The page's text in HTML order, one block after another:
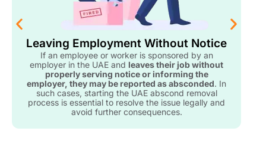
Leaving Employment Without Notice
If an employee or worker is sponsored by an
employer in the UAE and leaves their job without
properly serving notice or informing the
employer, they may be reported as absconded. In
such cases, starting the UAE abscond removal
process is essential to resolve the issue legally and
avoid further consequences.